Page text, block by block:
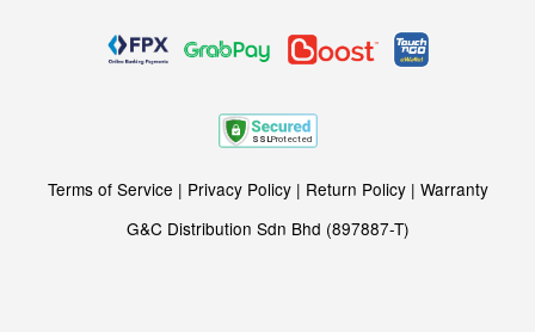
Terms of Service | Privacy Policy| Return Policy| Warranty
G&C Distribution Sdn Bhd (897887-T)